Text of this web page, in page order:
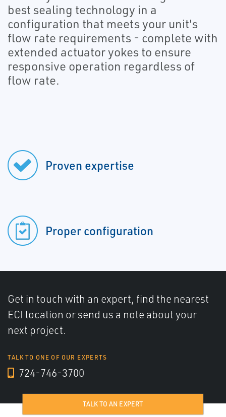
best sealing technology in a
configuration that meets your unit's
flow rate requirements - complete with
extended actuator yokes to ensure
responsive operation regardless of
flow rate.
Proven expertise
Proper configuration
Get in touch with an expert, find the nearest
ECI location or send us a note about your
next project.
TALK TO ONE OF OUR EXPERTS
724-746-3700
TALK TO AN EXPERT